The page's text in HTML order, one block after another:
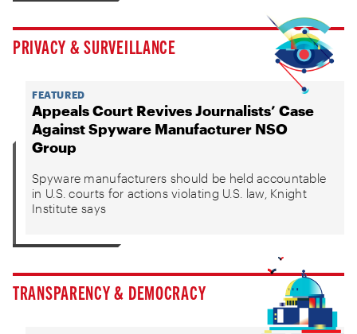
PRIVACY & SURVEILLANCE
FEATURED
Appeals Court Revives Journalists’ Case
Against Spyware Manufacturer NSO
Group
Spyware manufacturers should be held accountable
in U.S. courts for actions violating U.S. law, Knight
Institute says
TRANSPARENCY & DEMOCRACY